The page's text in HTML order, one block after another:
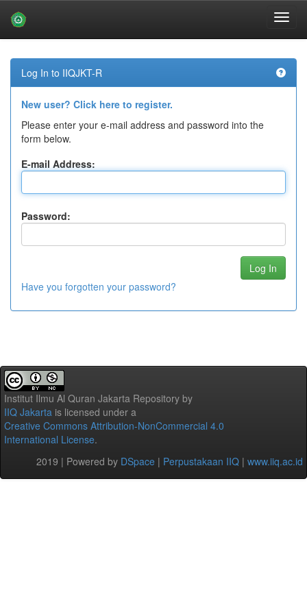
navigation
Log In to IIQJKT-R
New user? Click here to register.
Please enter your e-mail address and password into the
form below.
E-mail Address:
Password:
Have you forgotten your password?
Institut Ilmu Al Quran Jakarta Repository by
IIQ Jakarta is licensed under a
Creative Commons Attribution-NonCommercial 4.0
International License.
2019 | Powered by DSpace | Perpustakaan IIQ | www.iiq.ac.id